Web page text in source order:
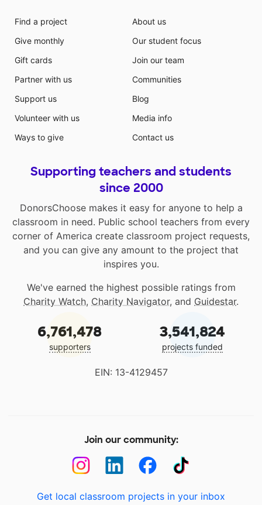
Find a project
Give monthly
Gift cards
Partner with us
Support us
Volunteer with us
Ways to give
About us
Our student focus
Join our team
Communities
Blog
Media info
Contact us
Supporting teachers and students
since 2000
DonorsChoose makes it easy for anyone to help a
classroom in need. Public school teachers from every
corner of America create classroom project requests,
and you can give any amount to the project that
inspires you.
We've earned the highest possible ratings from
Charity Watch, Charity Navigator, and Guidestar.
6,761,478
supporters
3,541,824
projects funded
EIN: 13-4129457
Join our community:
Get local classroom projects in your inbox